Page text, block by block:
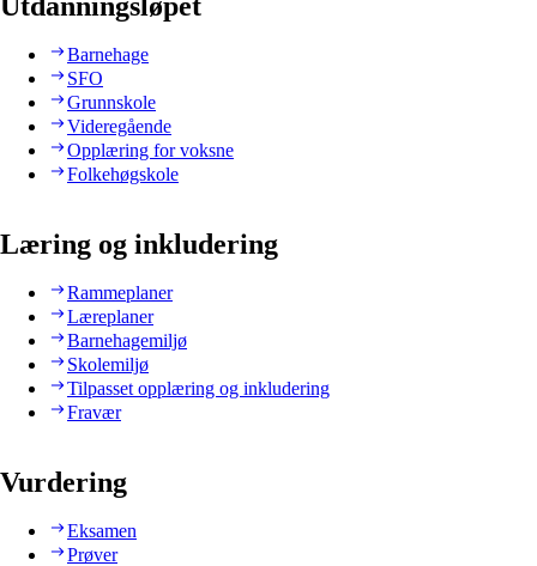
Barnehage
SFO
Grunnskole
Videregående
Opplæring for voksne
Folkehøgskole
Læring og inkludering
Rammeplaner
Læreplaner
Barnehagemiljø
Skolemiljø
Tilpasset opplæring og inkludering
Fravær
Vurdering
Eksamen
Prøver